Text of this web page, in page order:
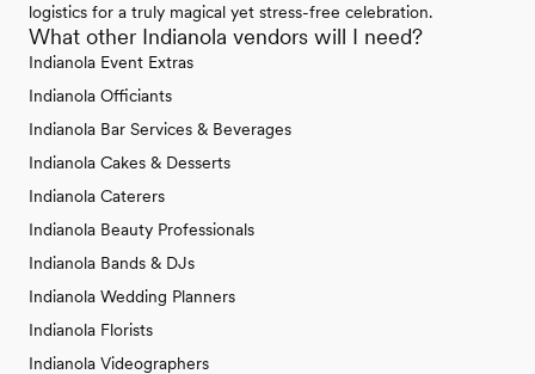
logistics for a truly magical yet stress-free celebration.
What other Indianola vendors will I need?
Indianola Event Extras
Indianola Officiants
Indianola Bar Services & Beverages
Indianola Cakes & Desserts
Indianola Caterers
Indianola Beauty Professionals
Indianola Bands & DJs
Indianola Wedding Planners
Indianola Florists
Indianola Videographers